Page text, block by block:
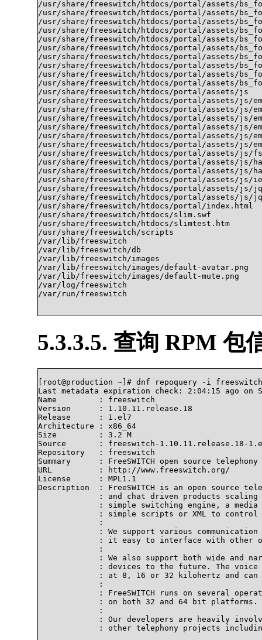
/usr/share/freeswitch/htdocs/portal/assets/
/usr/share/freeswitch/htdocs/portal/assets/
/usr/share/freeswitch/htdocs/portal/assets/
/usr/share/freeswitch/htdocs/portal/assets/
/usr/share/freeswitch/htdocs/portal/assets/
/usr/share/freeswitch/htdocs/portal/assets/
/usr/share/freeswitch/htdocs/portal/assets/
/usr/share/freeswitch/htdocs/portal/assets/
/usr/share/freeswitch/htdocs/portal/assets/
/usr/share/freeswitch/htdocs/portal/assets/
/usr/share/freeswitch/htdocs/portal/assets/js
/usr/share/freeswitch/htdocs/portal/assets/js/
/usr/share/freeswitch/htdocs/portal/assets/js/
/usr/share/freeswitch/htdocs/portal/assets/js/
/usr/share/freeswitch/htdocs/portal/assets/js/
/usr/share/freeswitch/htdocs/portal/assets/js/
/usr/share/freeswitch/htdocs/portal/assets/js/
/usr/share/freeswitch/htdocs/portal/assets/js/
/usr/share/freeswitch/htdocs/portal/assets/js/
/usr/share/freeswitch/htdocs/portal/assets/js/
/usr/share/freeswitch/htdocs/portal/assets/js/
/usr/share/freeswitch/htdocs/portal/assets/js/
/usr/share/freeswitch/htdocs/portal/assets/js/
/usr/share/freeswitch/htdocs/portal/index.html
/usr/share/freeswitch/htdocs/slim.swf
/usr/share/freeswitch/htdocs/slimtest.htm
/usr/share/freeswitch/scripts
/var/lib/freeswitch
/var/lib/freeswitch/db
/var/lib/freeswitch/images
/var/lib/freeswitch/images/default-avatar.png
/var/lib/freeswitch/images/default-mute.png
/var/log/freeswitch
/var/run/freeswitch
5.3.3.5. 查询 RPM 包
[root@production ~]# dnf repoquery -i
Last metadata expiration check: 2:04:15 ago on
Name         : freeswitch
Version      : 1.10.11.release.18
Release      : 1.el7
Architecture : x86_64
Size         : 3.2 M
Source       : freeswitch-1.10.11.release.18-
Repository   : freeswitch
Summary      : FreeSWITCH open source
URL          : http://www.freeswitch.org/
License      : MPL1.1
Description  : FreeSWITCH is an open source
: and chat driven products
: simple switching engine, a
: simple scripts or XML to control
             :
: We support various
: it easy to interface with other
             :
: We also support both wide and
: devices to the future. The
: at 8, 16 or 32 kilohertz and
             :
: FreeSWITCH runs on several
             : on both 32 and 64 bit platforms.
             :
: Our developers are heavily
: other telephony projects